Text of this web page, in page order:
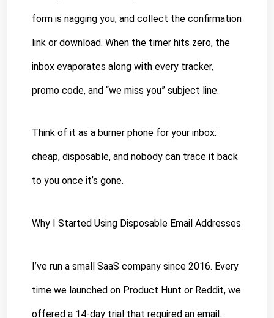
form is nagging you, and collect the confirmation
link or download. When the timer hits zero, the
inbox evaporates along with every tracker,
promo code, and “we miss you” subject line.
Think of it as a burner phone for your inbox:
cheap, disposable, and nobody can trace it back
to you once it’s gone.
Why I Started Using Disposable Email Addresses
I’ve run a small SaaS company since 2016. Every
time we launched on Product Hunt or Reddit, we
offered a 14-day trial that required an email.